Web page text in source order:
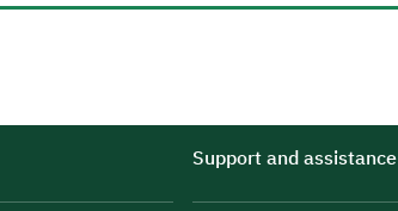
Support and assistance